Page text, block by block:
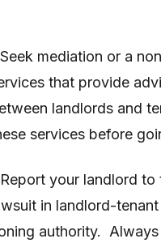
mediation or a
that provide
landlords and
services before
your landlord
in landlord-
authority.